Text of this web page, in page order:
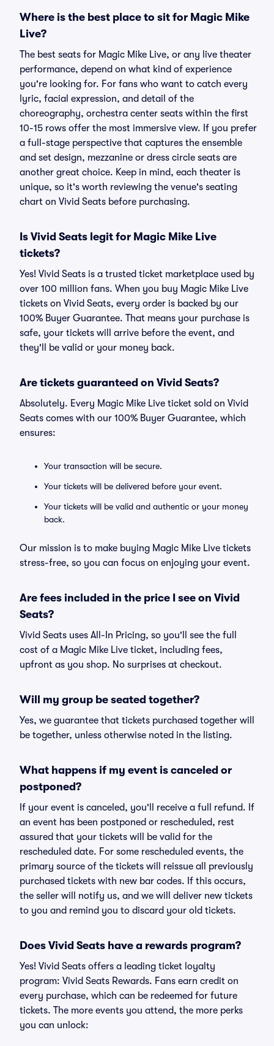
Where is the best place to sit for Magic Mike
Live?
The best seats for Magic Mike Live, or any live theater
performance, depend on what kind of experience
you're looking for. For fans who want to catch every
lyric, facial expression, and detail of the
choreography, orchestra center seats within the first
10-15 rows offer the most immersive view. If you prefer
a full-stage perspective that captures the ensemble
and set design, mezzanine or dress circle seats are
another great choice. Keep in mind, each theater is
unique, so it's worth reviewing the venue's seating
chart on Vivid Seats before purchasing.
Is Vivid Seats legit for Magic Mike Live
tickets?
Yes! Vivid Seats is a trusted ticket marketplace used by
over 100 million fans. When you buy Magic Mike Live
tickets on Vivid Seats, every order is backed by our
100% Buyer Guarantee. That means your purchase is
safe, your tickets will arrive before the event, and
they'll be valid or your money back.
Are tickets guaranteed on Vivid Seats?
Absolutely. Every Magic Mike Live ticket sold on Vivid
Seats comes with our 100% Buyer Guarantee, which
ensures:
Your transaction will be secure.
Your tickets will be delivered before your event.
Your tickets will be valid and authentic or your money
back.
Our mission is to make buying Magic Mike Live tickets
stress-free, so you can focus on enjoying your event.
Are fees included in the price I see on Vivid
Seats?
Vivid Seats uses All-In Pricing, so you'll see the full
cost of a Magic Mike Live ticket, including fees,
upfront as you shop. No surprises at checkout.
Will my group be seated together?
Yes, we guarantee that tickets purchased together will
be together, unless otherwise noted in the listing.
What happens if my event is canceled or
postponed?
If your event is canceled, you'll receive a full refund. If
an event has been postponed or rescheduled, rest
assured that your tickets will be valid for the
rescheduled date. For some rescheduled events, the
primary source of the tickets will reissue all previously
purchased tickets with new bar codes. If this occurs,
the seller will notify us, and we will deliver new tickets
to you and remind you to discard your old tickets.
Does Vivid Seats have a rewards program?
Yes! Vivid Seats offers a leading ticket loyalty
program: Vivid Seats Rewards. Fans earn credit on
every purchase, which can be redeemed for future
tickets. The more events you attend, the more perks
you can unlock: